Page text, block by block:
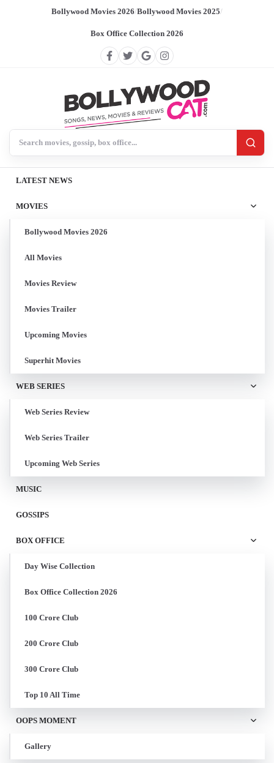
Bollywood Movies 2026/Bollywood Movies 2025/
Box Office Collection 2026
LATEST NEWS
MOVIES
Bollywood Movies 2026
All Movies
Movies Review
Movies Trailer
Upcoming Movies
Superhit Movies
WEB SERIES
Web Series Review
Web Series Trailer
Upcoming Web Series
MUSIC
GOSSIPS
BOX OFFICE
Day Wise Collection
Box Office Collection 2026
100 Crore Club
200 Crore Club
300 Crore Club
Top 10 All Time
OOPS MOMENT
Gallery